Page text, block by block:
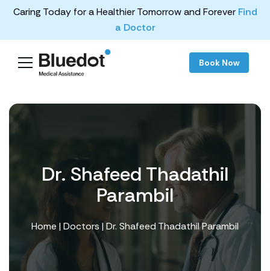
Caring Today for a Healthier Tomorrow and Forever Find
a Doctor
Book Now
Dr. Shafeed Thadathil
Parambil
Home|Doctors | Dr. Shafeed Thadathil Parambil